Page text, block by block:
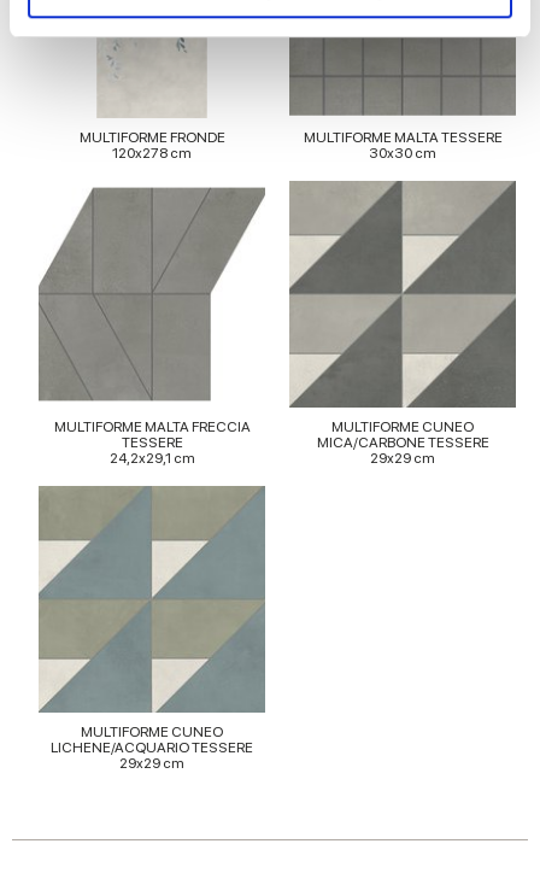
and set your preferences in thedetails section.
We use cookies to personalise content and ads, to
We also share information about your use of our site with
our social media, advertising and analytics partners who
may combine it with other information that you’ve
provided to them or that they’ve collected from your use
of their services.
MULTIFORME FRONDE
120x278 cm
MULTIFORME MALTA TESSERE
30x30 cm
MULTIFORME MALTA FRECCIA
TESSERE
24,2x29,1 cm
MULTIFORME CUNEO
MICA/CARBONE TESSERE
29x29 cm
MULTIFORME CUNEO
LICHENE/ACQUARIO TESSERE
29x29 cm